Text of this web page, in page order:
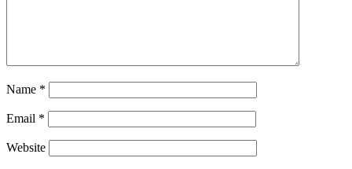
Name *
Email *
Website